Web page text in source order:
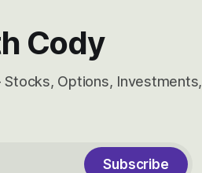
Cody
Options, Investments,
Subscribe